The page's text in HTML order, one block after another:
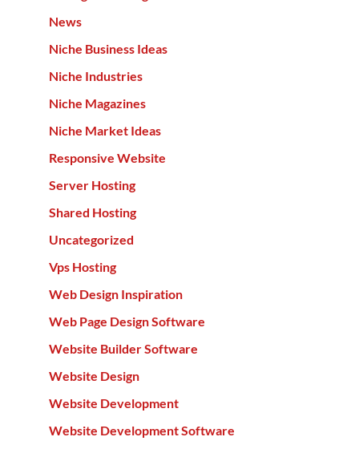
News
Niche Business Ideas
Niche Industries
Niche Magazines
Niche Market Ideas
Responsive Website
Server Hosting
Shared Hosting
Uncategorized
Vps Hosting
Web Design Inspiration
Web Page Design Software
Website Builder Software
Website Design
Website Development
Website Development Software